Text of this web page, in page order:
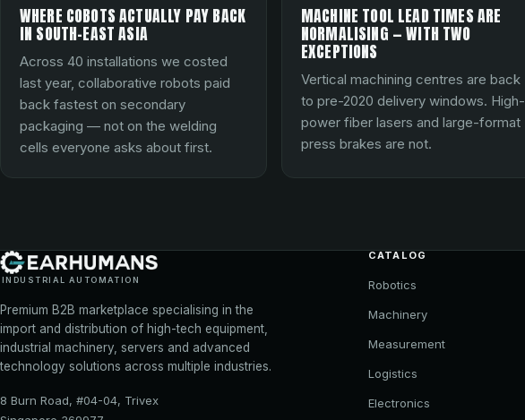
WHERE COBOTS ACTUALLY PAY BACK
IN SOUTH-EAST ASIA
Across 40 installations we costed
last year, collaborative robots paid
back fastest on secondary
packaging — not on the welding
cells everyone asks about first.
MACHINE TOOL LEAD TIMES ARE
NORMALISING — WITH TWO
EXCEPTIONS
Vertical machining centres are back
to pre-2020 delivery windows. High-
power fiber lasers and large-format
press brakes are not.
INDUSTRIAL AUTOMATION
Premium B2B marketplace specialising in the
import and distribution of high-tech equipment,
industrial machinery, servers and advanced
technology solutions across multiple industries.
8 Burn Road, #04-04, Trivex
CATALOG
Robotics
Machinery
Measurement
Logistics
Electronics